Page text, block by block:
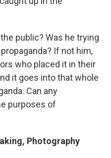
public? Was he trying
If not him,
who placed it in their
it goes into that whole
Can any
purposes of
Photography